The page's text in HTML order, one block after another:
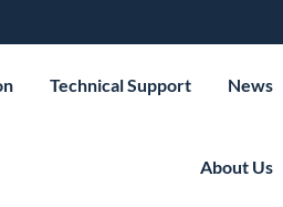
Technical Support News
About Us